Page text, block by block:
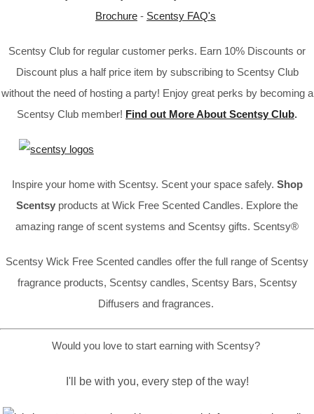
Brochure - Scentsy FAQ's
Scentsy Club for regular customer perks. Earn 10% Discounts or
Discount plus a half price item by subscribing to Scentsy Club
without the need of hosting a party! Enjoy great perks by becoming a
Scentsy Club member! Find out More About Scentsy Club.
Inspire your home with Scentsy. Scent your space safely. Shop
Scentsy products at Wick Free Scented Candles. Explore the
amazing range of scent systems and Scentsy gifts. Scentsy®
Scentsy Wick Free Scented candles offer the full range of Scentsy
fragrance products, Scentsy candles, Scentsy Bars, Scentsy
Diffusers and fragrances.
Would you love to start earning with Scentsy?
I'll be with you, every step of the way!